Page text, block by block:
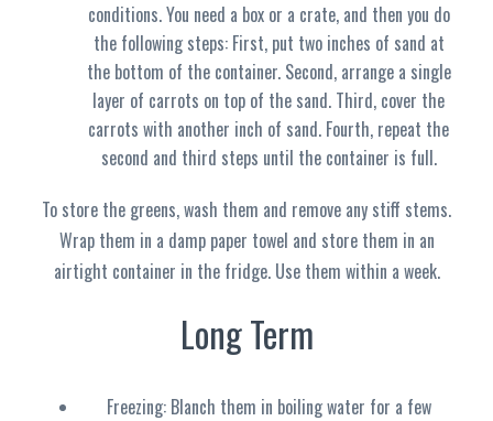
conditions. You need a box or a crate, and then you do
the following steps: First, put two inches of sand at
the bottom of the container. Second, arrange a single
layer of carrots on top of the sand. Third, cover the
carrots with another inch of sand. Fourth, repeat the
second and third steps until the container is full.
To store the greens, wash them and remove any stiff stems.
Wrap them in a damp paper towel and store them in an
airtight container in the fridge. Use them within a week.
Long Term
Freezing: Blanch them in boiling water for a few